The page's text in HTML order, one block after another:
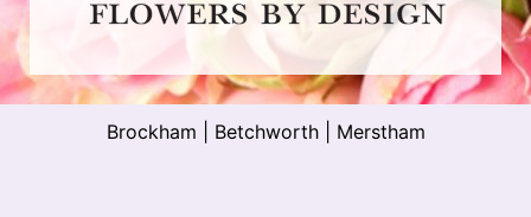
Brockham Betchworth| Merstham